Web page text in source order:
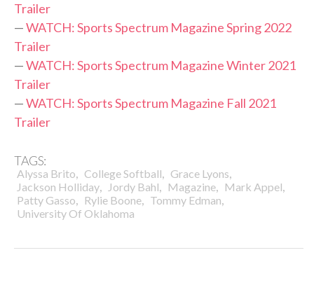
Trailer
—WATCH: Sports Spectrum Magazine Spring 2022
Trailer
—WATCH: Sports Spectrum Magazine Winter 2021
Trailer
—WATCH: Sports Spectrum Magazine Fall 2021
Trailer
TAGS:
Alyssa Brito, College Softball, Grace Lyons,
Jackson Holliday, Jordy Bahl, Magazine, Mark Appel,
Patty Gasso, Rylie Boone, Tommy Edman,
University Of Oklahoma